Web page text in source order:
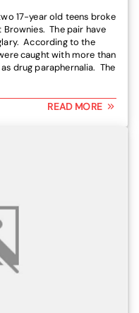
17-year old teens broke
The pair have
According to the
caught with more than
drug paraphernalia. The
READ MORE